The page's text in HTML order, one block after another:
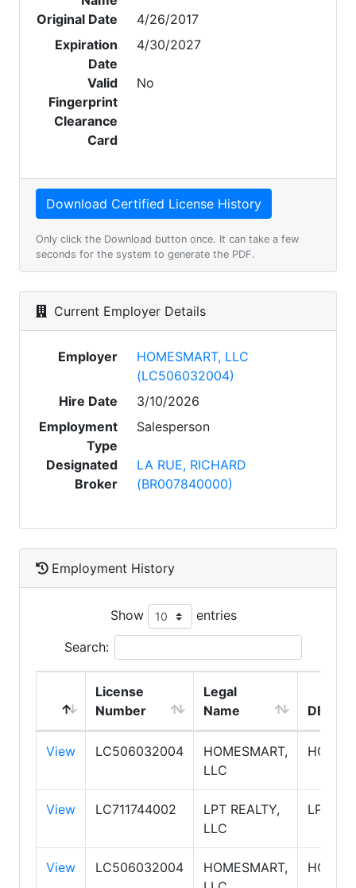
Original Date
4/26/2017
Expiration
Date
4/30/2027
Valid
Fingerprint
Clearance
Card
No
Only click the Download button once. It can take a few
seconds for the system to generate the PDF.
Current Employer Details
Employer
HOMESMART, LLC
(LC506032004)
Hire Date
3/10/2026
Employment
Type
Salesperson
Designated
Broker
LA RUE, RICHARD
(BR007840000)
Employment History
Show entries
Search:
License
Number
Legal
Name
DBA
View LC506032004
HOMESMART,
LLC
View LC711744002
LPT REALTY,
LLC
LPT
View LC506032004
HOMESMART,